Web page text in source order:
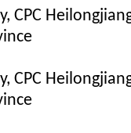
CPC
CPC